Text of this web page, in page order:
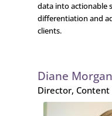
data into actionable
differentiation and
clients.
Diane Morgan
Director,